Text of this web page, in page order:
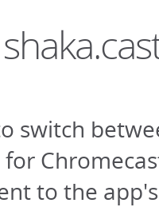
switch
to the